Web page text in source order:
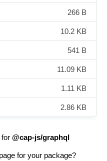
266 B
10.2 KB
541 B
11.09 KB
1.11 KB
2.86 KB
for @cap-js/graphql
for your package?